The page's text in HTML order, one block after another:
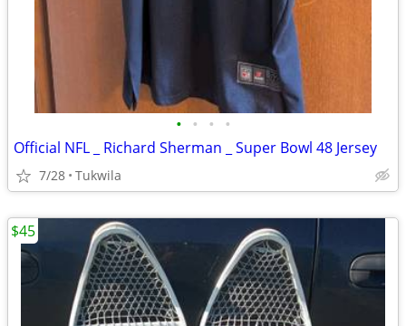
• • • •
Official NFL _ Richard Sherman _ Super Bowl 48 Jersey
7/28 Tukwila
$45